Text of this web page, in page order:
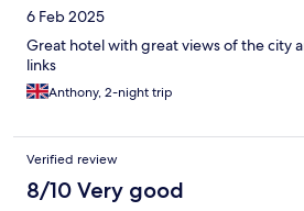
6 Feb 2025
Great hotel with great views of the city
links
Anthony, 2-night trip
Verified review
8/10 Very good